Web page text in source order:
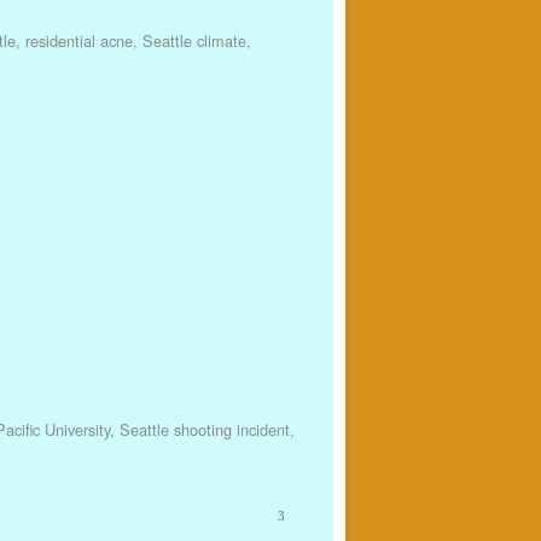
, residential acne, Seattle climate,
University, Seattle shooting incident,
3